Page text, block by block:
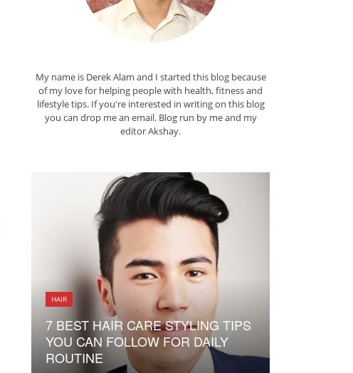
My name is Derek Alam and I started this blog because
of my love for helping people with health, fitness and
lifestyle tips. If you're interested in writing on this blog
you can drop me an email. Blog run by me and my
editorAkshay.
HAIR
7 BEST HAIR CARE STYLING TIPS
YOU CAN FOLLOW FOR DAILY
ROUTINE